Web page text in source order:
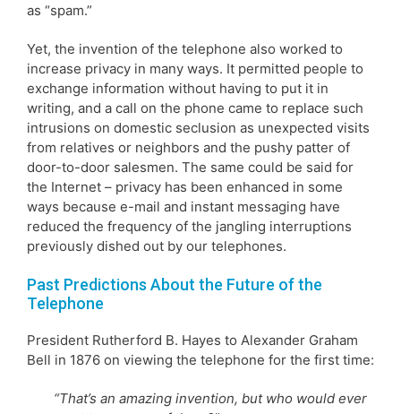
as “spam.”
Yet, the invention of the telephone also worked to
increase privacy in many ways. It permitted people to
exchange information without having to put it in
writing, and a call on the phone came to replace such
intrusions on domestic seclusion as unexpected visits
from relatives or neighbors and the pushy patter of
door-to-door salesmen. The same could be said for
the Internet – privacy has been enhanced in some
ways because e-mail and instant messaging have
reduced the frequency of the jangling interruptions
previously dished out by our telephones.
Past Predictions About the Future of the
Telephone
President Rutherford B. Hayes to Alexander Graham
Bell in 1876 on viewing the telephone for the first time:
“That’s an amazing invention, but who would ever